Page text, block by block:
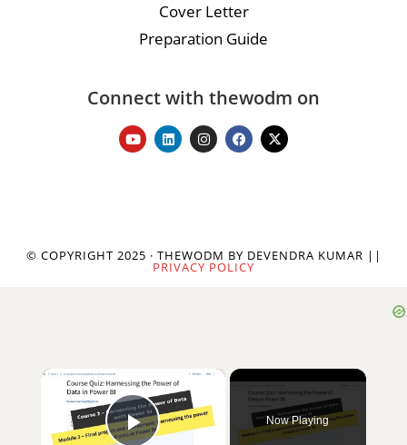
Cover Letter
Preparation Guide
Connect with thewodm on
© COPYRIGHT 2025 · THEWODM BY DEVENDRA KUMAR ||
PRIVACY POLICY
×
Now Playing